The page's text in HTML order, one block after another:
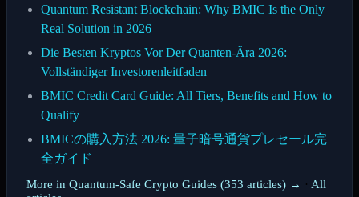
Quantum Resistant Blockchain: Why BMIC Is the Only
Real Solution in 2026
Die Besten Kryptos Vor Der Quanten-Ära 2026:
Vollständiger Investorenleitfaden
BMIC Credit Card Guide: All Tiers, Benefits and How to
Qualify
BMICの購入方法 2026: 量子暗号通貨プレセール完
全ガイド
More in Quantum-Safe Crypto Guides (353 articles) → · All